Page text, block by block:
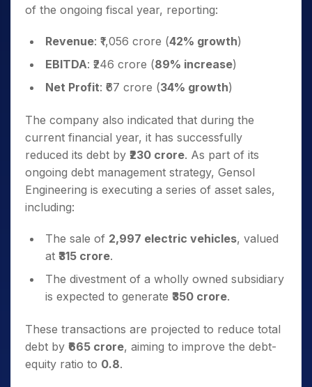
of the ongoing fiscal year, reporting:
Revenue: ₹1,056 crore (42% growth)
EBITDA: ₹246 crore (89% increase)
Net Profit: ₹67 crore (34% growth)
The company also indicated that during the
current financial year, it has successfully
reduced its debt by ₹230 crore. As part of its
ongoing debt management strategy, Gensol
Engineering is executing a series of asset sales,
including:
The sale of 2,997 electric vehicles, valued
at ₹315 crore.
The divestment of a wholly owned subsidiary
is expected to generate ₹350 crore.
These transactions are projected to reduce total
debt by ₹665 crore, aiming to improve the debt-
equity ratio to 0.8.